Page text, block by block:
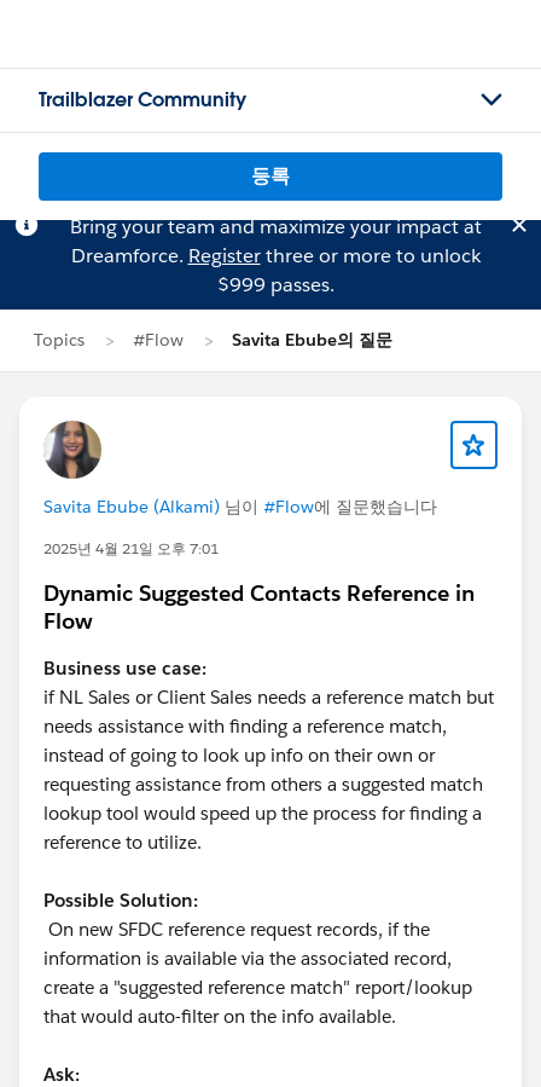
Trailblazer Community
등록
Bring your team and maximize your impact at
Dreamforce. Registerthree or more to unlock
$999 passes.
Topics #Flow Savita Ebube의 질문
Savita Ebube (Alkami) 님이 #Flow에 질문했습니다
2025년 4월 21일 오후 7:01
Dynamic Suggested Contacts Reference in
Flow
Business use case:
if NL Sales or Client Sales needs a reference match but
needs assistance with finding a reference match,
instead of going to look up info on their own or
requesting assistance from others a suggested match
lookup tool would speed up the process for finding a
reference to utilize.
Possible Solution:
On new SFDC reference request records, if the
information is available via the associated record,
create a "suggested reference match" report/lookup
that would auto-filter on the info available.
Ask: